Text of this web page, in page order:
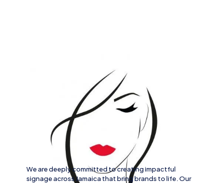
We are deeply committed to creating impactful
signage across Jamaica that bring brands to life. Our